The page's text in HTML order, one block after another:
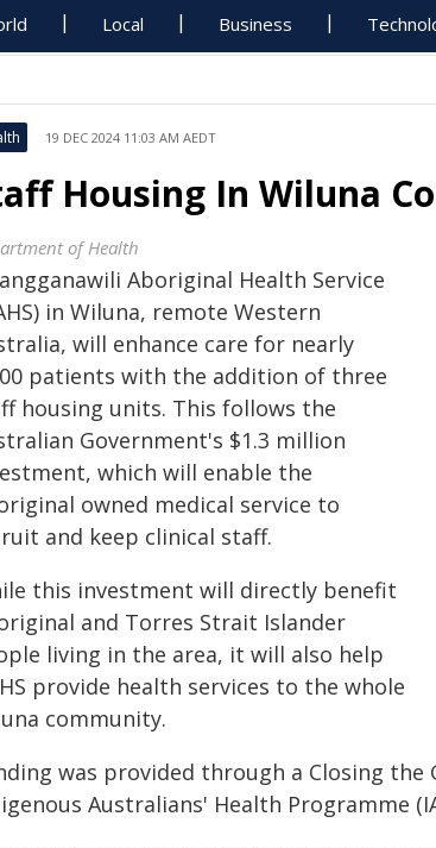
Local Business
19 DEC 2024 11:03 AM AEDT
Housing In Wiluna
of Health
Aboriginal Health Service
in Wiluna, remote Western
will enhance care for nearly
patients with the addition of three
housing units. This follows the
Government's $1.3 million
which will enable the
owned medical service to
and keep clinical staff.
this investment will directly benefit
and Torres Strait Islander
living in the area, it will also help
provide health services to the whole
community.
was provided through a Closing
Australians' Health Programme